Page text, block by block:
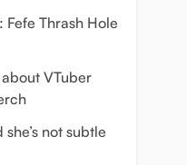
Fefe Thrash Hole
VTuber
she’s not subtle